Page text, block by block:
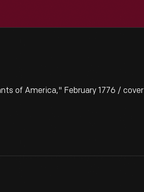
of America," February 1776 / cover